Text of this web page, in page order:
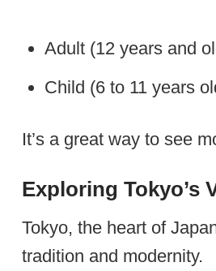
Adult (12 years and
​Child (6 to 11 years
It’s a great way to see
Exploring Tokyo’s
Tokyo, the heart of
tradition and modernity.